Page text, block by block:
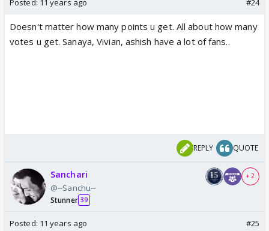
Posted: 11 years ago #24
Doesn't matter how many points u get. All about how many
votes u get. Sanaya, Vivian, ashish have a lot of fans..
REPLY QUOTE
Sanchari
@--Sanchu--
Stunner 39
+ 2
Posted: 11 years ago #25